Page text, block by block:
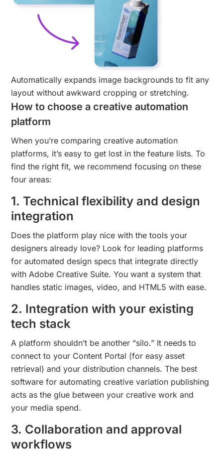
Automatically expands image backgrounds to fit any
layout without awkward cropping or stretching.
How to choose a creative automation
platform
When you’re comparing creative automation
platforms, it’s easy to get lost in the feature lists. To
find the right fit, we recommend focusing on these
four areas:
1. Technical flexibility and design
integration
Does the platform play nice with the tools your
designers already love? Look for leading platforms
for automated design specs that integrate directly
with Adobe Creative Suite. You want a system that
handles static images, video, and HTML5 with ease.
2. Integration with your existing
tech stack
A platform shouldn’t be another “silo.” It needs to
connect to your Content Portal (for easy asset
retrieval) and your distribution channels. The best
software for automating creative variation publishing
acts as the glue between your creative work and
your media spend.
3. Collaboration and approval
workflows